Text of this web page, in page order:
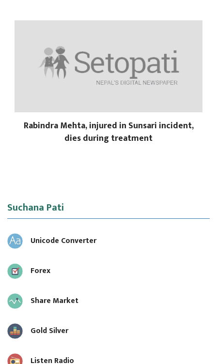
Rabindra Mehta, injured in Sunsari incident,
dies during treatment
Suchana Pati
Unicode Converter
Forex
Share Market
Gold Silver
Listen Radio